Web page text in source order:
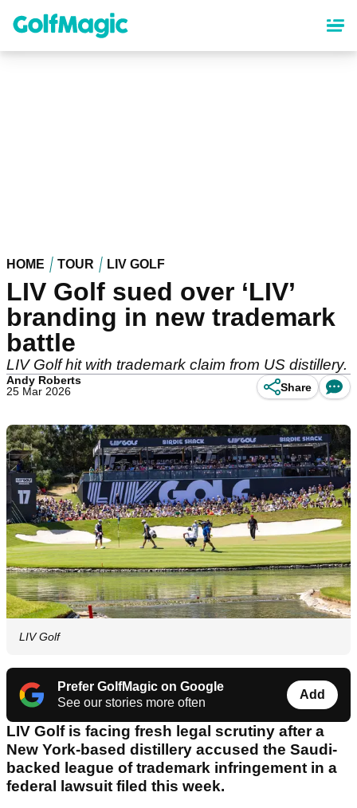
content
HOME TOUR LIV GOLF
LIV Golf sued over ‘LIV’
branding in new trademark
battle
LIV Golf hit with trademark claim from US distillery.
Andy Roberts
25 Mar 2026
Share
LIV Golf
Prefer GolfMagic on Google
See our stories more often
Add
LIV Golf is facing fresh legal scrutiny after a
New York-based distillery accused the Saudi-
backed league of trademark infringement in a
federal lawsuit filed this week.